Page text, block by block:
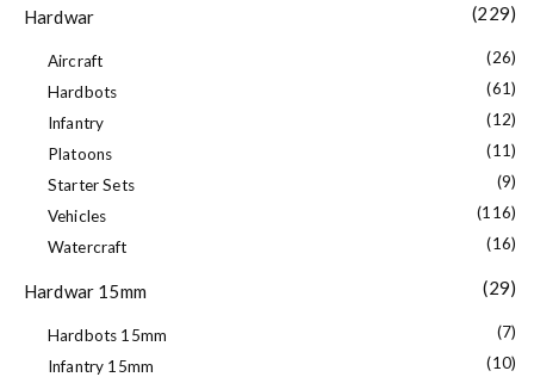
Hardwar (229)
Aircraft
(26)
Hardbots
(61)
Infantry
(12)
Platoons
(11)
Starter Sets
(9)
Vehicles
(116)
Watercraft
(16)
Hardwar 15mm (29)
Hardbots 15mm
(7)
Infantry 15mm
(10)